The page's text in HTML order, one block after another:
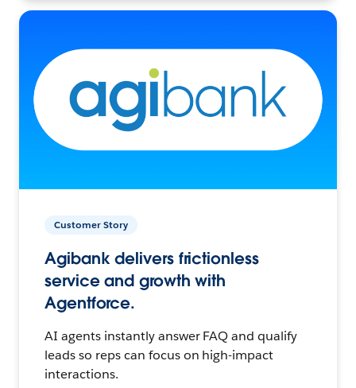
Customer Story
Agibank delivers frictionless
service and growth with
Agentforce.
AI agents instantly answer FAQ and qualify
leads so reps can focus on high-impact
interactions.